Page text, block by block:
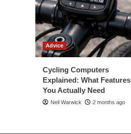
Advice
Cycling Computers
Explained: What Features
You Actually Need
Neil Warwick 2 months ago